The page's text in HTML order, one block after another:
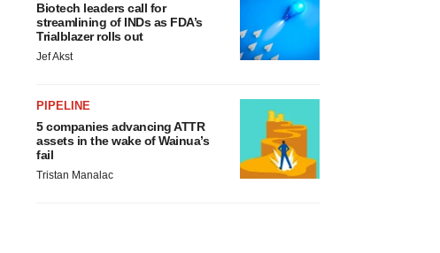
Biotech leaders call for
streamlining of INDs as FDA’s
Trialblazer rolls out
Jef Akst
PIPELINE
5 companies advancing ATTR
assets in the wake of Wainua’s
fail
Tristan Manalac